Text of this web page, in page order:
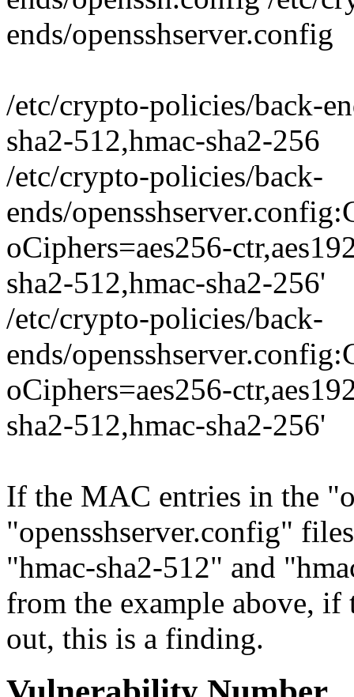
ends/opensshserver.config
/etc/crypto-policies/back-
sha2-512,hmac-sha2-256
/etc/crypto-policies/back-
ends/
oCiphers=aes256-
sha2-512,hmac-sha2-256'
/etc/crypto-policies/back-
ends/
oCiphers=aes256-
sha2-512,hmac-sha2-256'
If the MAC entries in the
"opensshserver.config"
"hmac-sha2-512" and
from the example above, if
out, this is a finding.